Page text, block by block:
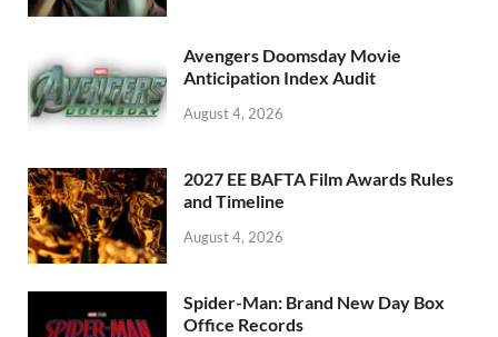
Avengers Doomsday Movie
Anticipation Index Audit
August 4, 2026
2027 EE BAFTA Film Awards Rules
and Timeline
August 4, 2026
Spider-Man: Brand New Day Box
Office Records